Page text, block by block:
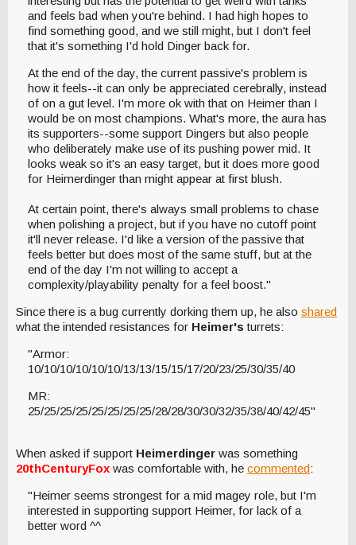
and feels bad when you're behind. I had high hopes to
find something good, and we still might, but I don't feel
that it's something I'd hold Dinger back for.
At the end of the day, the current passive's problem is
how it feels--it can only be appreciated cerebrally, instead
of on a gut level. I'm more ok with that on Heimer than I
would be on most champions. What's more, the aura has
its supporters--some support Dingers but also people
who deliberately make use of its pushing power mid. It
looks weak so it's an easy target, but it does more good
for Heimerdinger than might appear at first blush.
At certain point, there's always small problems to chase
when polishing a project, but if you have no cutoff point
it'll never release. I'd like a version of the passive that
feels better but does most of the same stuff, but at the
end of the day I'm not willing to accept a
complexity/playability penalty for a feel boost."
Since there is a bug currently dorking them up, he also shared
what the intended resistances for Heimer'sturrets:
"Armor:
10/10/10/10/10/10/13/13/15/15/17/20/23/25/30/35/40
MR:
25/25/25/25/25/25/25/25/28/28/30/30/32/35/38/40/42/45"
When asked if support Heimerdinger was something
20thCenturyFox was comfortable with, he commented:
"Heimer seems strongest for a mid magey role, but I'm
interested in supporting support Heimer, for lack of a
better word ^^